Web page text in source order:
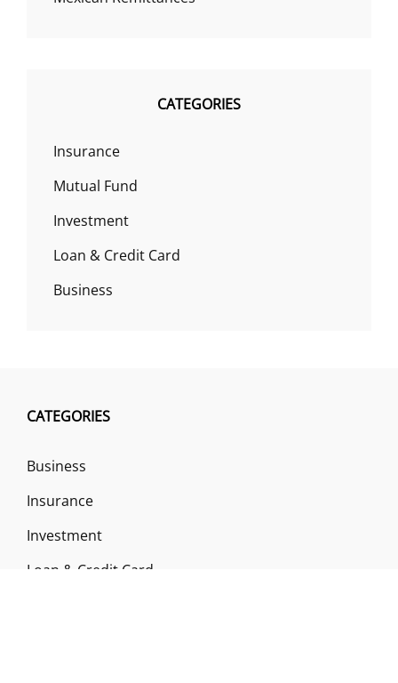
CATEGORIES
Insurance
Mutual Fund
Investment
Loan & Credit Card
Business
CATEGORIES
Business
Insurance
Investment
Loan & Credit Card